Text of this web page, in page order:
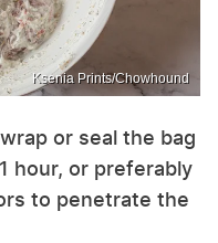
Ksenia Prints/Chowhound
or seal the bag
hour, or preferably
to penetrate the